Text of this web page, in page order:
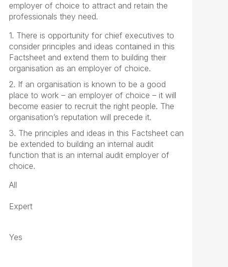
employer of choice to attract and retain the
professionals they need.
1. There is opportunity for chief executives to
consider principles and ideas contained in this
Factsheet and extend them to building their
organisation as an employer of choice.
2. If an organisation is known to be a good
place to work – an employer of choice – it will
become easier to recruit the right people. The
organisation’s reputation will precede it.
3. The principles and ideas in this Factsheet can
be extended to building an internal audit
function that is an internal audit employer of
choice.
All
Expert
Yes